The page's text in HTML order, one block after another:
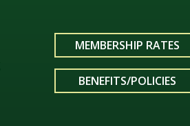
MEMBERSHIP RATES
BENEFITS/POLICIES